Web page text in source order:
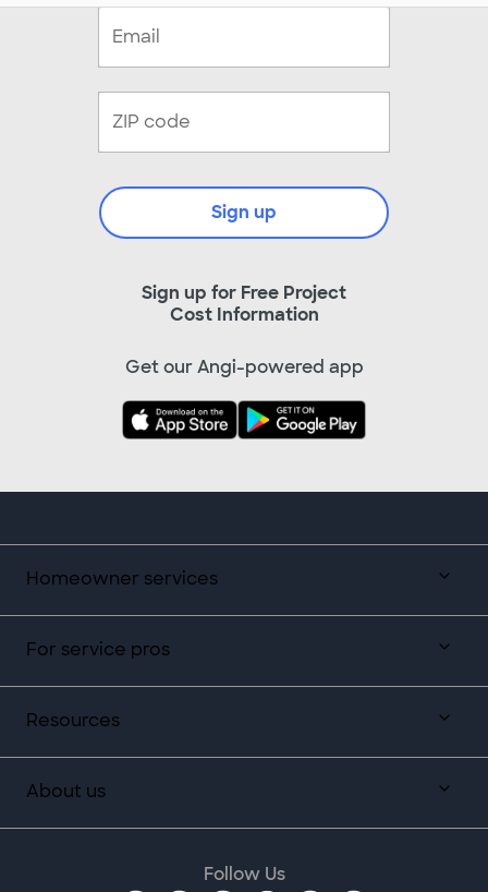
Homeowner services
For service pros
Resources
About us
Sign up for Free Project
Cost Information
Sign up
Get our Angi-powered app
Follow Us